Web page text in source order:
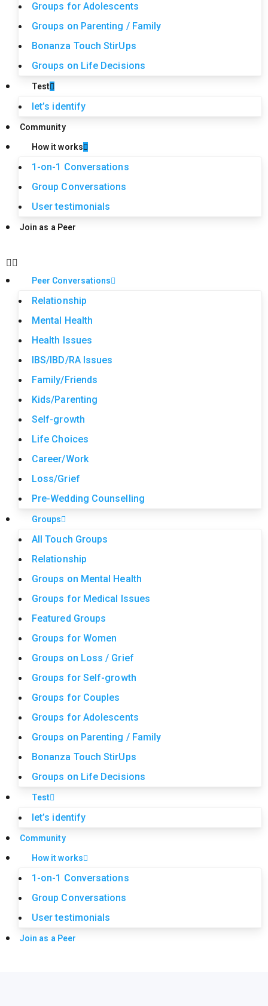
Groups for Adolescents
Groups on Parenting / Family
Bonanza Touch StirUps
Groups on Life Decisions
Test
let’s identify
Community
How it works
1-on-1 Conversations
Group Conversations
User testimonials
Join as a Peer
Peer Conversations
Relationship
Mental Health
Health Issues
IBS/IBD/RA Issues
Family/Friends
Kids/Parenting
Self-growth
Life Choices
Career/Work
Loss/Grief
Pre-Wedding Counselling
Groups
All Touch Groups
Relationship
Groups on Mental Health
Groups for Medical Issues
Featured Groups
Groups for Women
Groups on Loss / Grief
Groups for Self-growth
Groups for Couples
Groups for Adolescents
Groups on Parenting / Family
Bonanza Touch StirUps
Groups on Life Decisions
Test
let’s identify
Community
How it works
1-on-1 Conversations
Group Conversations
User testimonials
Join as a Peer